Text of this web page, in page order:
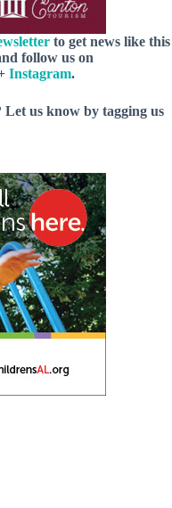
to get news like this
follow us on
Instagram.
us know by tagging us